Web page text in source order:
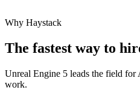
Why Haystack
The fastest way to
Unreal Engine 5 leads the field
work.